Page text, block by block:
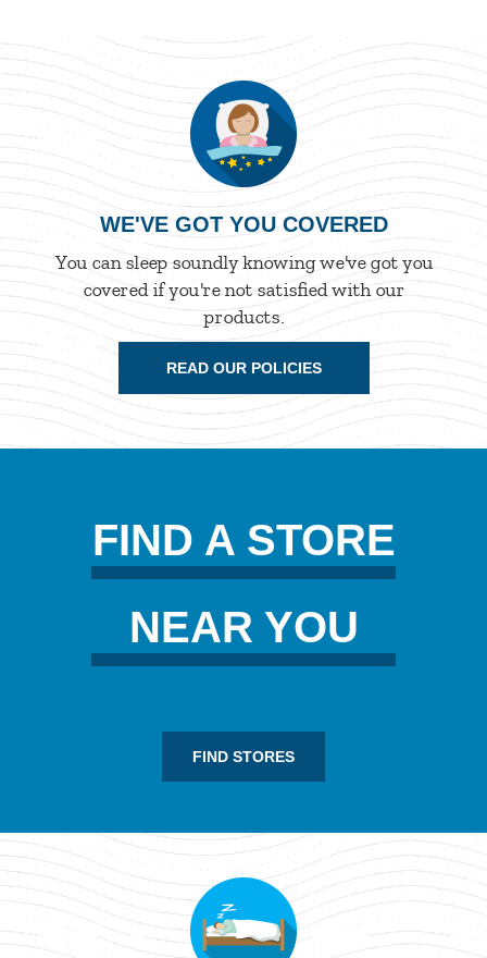
WE'VE GOT YOU COVERED
You can sleep soundly knowing we've got you
covered if you're not satisfied with our
products.
READ OUR POLICIES
FIND A STORE
NEAR YOU
FIND STORES